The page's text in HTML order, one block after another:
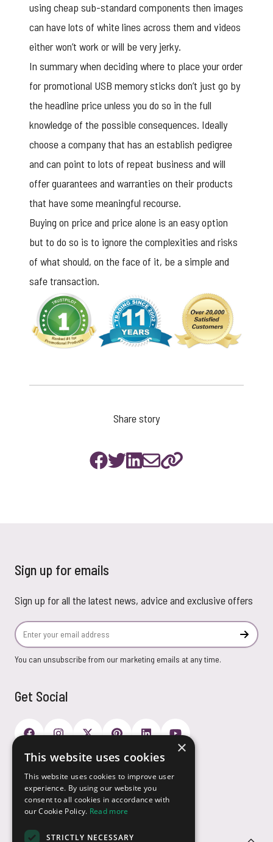
using cheap sub-standard components then images
can have lots of white lines across them and videos
either won’t work or will be very jerky.
In summary when deciding where to place your order
for promotional USB memory sticks don’t just go by
the headline price unless you do so in the full
knowledge of the possible consequences. Ideally
choose a company that has an establish pedigree
and can point to lots of repeat business and will
offer guarantees and warranties on their products
that have some meaningful recourse.
Buying on price and price alone is an easy option
but to do so is to ignore the complexities and risks
of what should, on the face of it, be a simple and
safe transaction.
Share story
Sign up for emails
Sign up for all the latest news, advice and exclusive offers
Email Address
You can unsubscribe from our marketing emails at any time.
Get Social
Payment Options
×
This website uses cookies
This website uses cookies to improve user
experience. By using our website you
consent to all cookies in accordance with
our Cookie Policy. Read more
STRICTLY NECESSARY